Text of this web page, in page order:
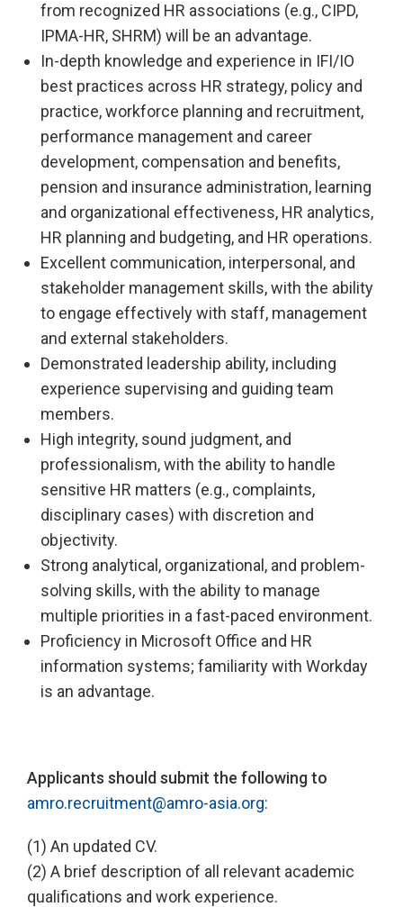
from recognized HR associations (e.g., CIPD,
IPMA-HR, SHRM) will be an advantage.
In-depth knowledge and experience in IFI/IO
best practices across HR strategy, policy and
practice, workforce planning and recruitment,
performance management and career
development, compensation and benefits,
pension and insurance administration, learning
and organizational effectiveness, HR analytics,
HR planning and budgeting, and HR operations.
Excellent communication, interpersonal, and
stakeholder management skills, with the ability
to engage effectively with staff, management
and external stakeholders.
Demonstrated leadership ability, including
experience supervising and guiding team
members.
High integrity, sound judgment, and
professionalism, with the ability to handle
sensitive HR matters (e.g., complaints,
disciplinary cases) with discretion and
objectivity.
Strong analytical, organizational, and problem-
solving skills, with the ability to manage
multiple priorities in a fast-paced environment.
Proficiency in Microsoft Office and HR
information systems; familiarity with Workday
is an advantage.
Applicants should submit the following to
amro.recruitment@amro-asia.org:
(1) An updated CV.
(2) A brief description of all relevant academic
qualifications and work experience.